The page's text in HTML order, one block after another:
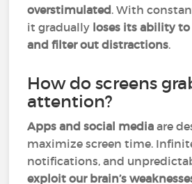
overstimulated. With
it gradually loses its ability
and filter out distractions.
How do screens
attention?
Apps and social media are
maximize screen time.
notifications, and
exploit our brain’s